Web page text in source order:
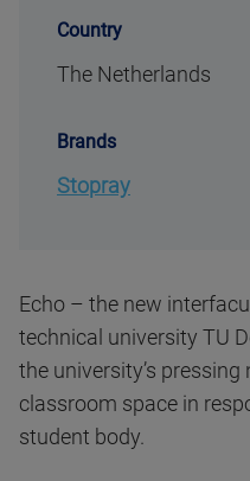
Country
The Netherlands
Brands
Stopray
Echo – the new
technical university TU
the university’s pressing
classroom space in
student body.